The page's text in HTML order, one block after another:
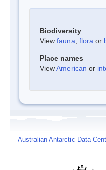
Biodiversity
View fauna flora or
Place names
ViewAmerican or
Australian Antarctic Data